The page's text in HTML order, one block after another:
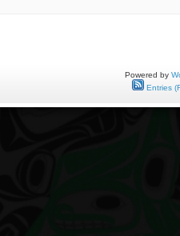
Powered by
Entries